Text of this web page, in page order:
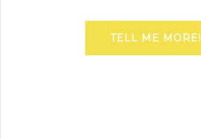
TELL ME MORE!